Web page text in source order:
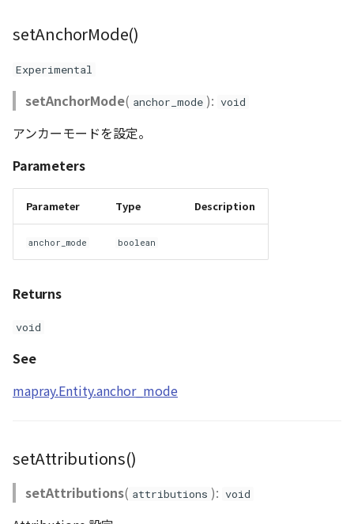
setAnchorMode()
Experimental
setAnchorMode( anchor_mode ): void
アンカーモードを設定。
Parameters
Parameter Type Description
anchor_mode boolean
Returns
void
See
mapray.Entity.anchor_mode
setAttributions()
setAttributions( attributions ): void